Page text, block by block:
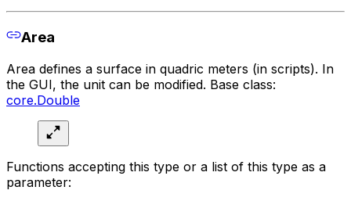
Area
Area defines a surface in quadric meters (in scripts). In
the GUI, the unit can be modified. Base class:
core.Double
Functions accepting this type or a list of this type as a
parameter: